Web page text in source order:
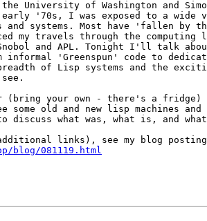
the University of Washington and
'70s, I was exposed to a wide
and systems. Most have 'fallen by
my travels through the computing
and APL. Tonight I'll talk
informal 'Greenspun' code to
of Lisp systems and the
(bring your own - there's a fridge)
some old and new lisp machines
discuss what was, what is, and
blog/081119.html